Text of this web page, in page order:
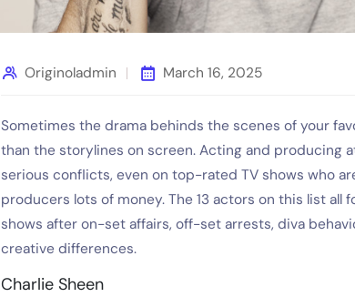
Originoladmin March 16, 2025
Sometimes the drama behinds the scenes of your
than the storylines on screen. Acting and producing
serious conflicts, even on top-rated TV shows who
producers lots of money. The 13 actors on this list all
shows after on-set affairs, off-set arrests, diva
creative differences.
Charlie Sheen